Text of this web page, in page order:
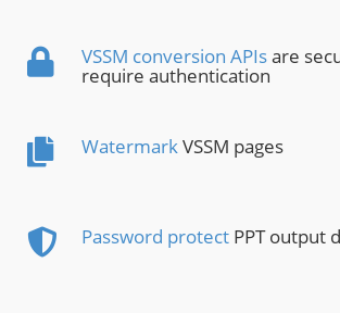
VSSM conversion APIsare
require authentication
WatermarkVSSM pages
Password protect PPT output